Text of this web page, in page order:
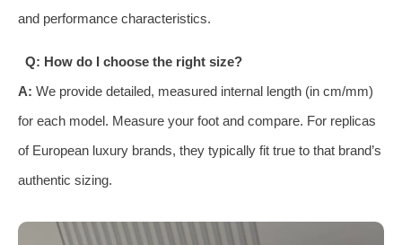
and performance characteristics.
Q: How do I choose the right size?
A: We provide detailed, measured internal length (in cm/mm)
for each model. Measure your foot and compare. For replicas
of European luxury brands, they typically fit true to that brand’s
authentic sizing.